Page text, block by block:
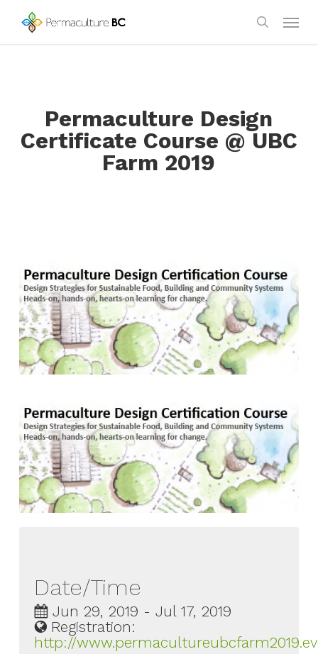
search
Permaculture Design
Certificate Course @ UBC
Farm 2019
Date/Time
Jun 29, 2019 - Jul 17, 2019
Registration:
http://